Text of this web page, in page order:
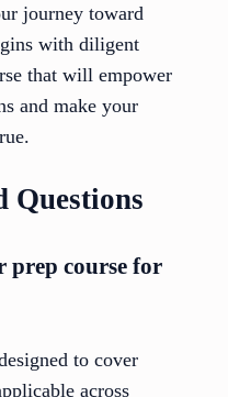
journey toward
with diligent
that will empower
and make your
Questions
prep course for
to cover
across